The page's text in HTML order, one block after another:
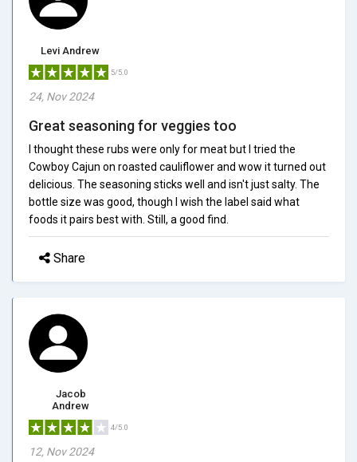
Levi Andrew
5/5.0
24, Nov 2024
Great seasoning for veggies too
I thought these rubs were only for meat but I tried the
Cowboy Cajun on roasted cauliflower and wow it turned out
delicious. The seasoning sticks well and isn't just salty. The
bottle size was good, though I wish the label said what
foods it pairs best with. Still, a good find.
Share
Jacob
Andrew
4/5.0
12, Nov 2024